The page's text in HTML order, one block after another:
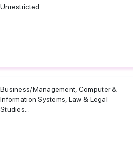
Unrestricted
Business/Management, Computer &
Information Systems, Law & Legal
Studies...